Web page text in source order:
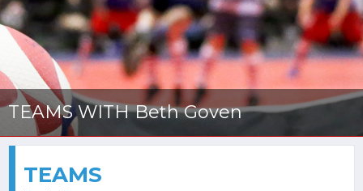
TEAMS WITH Beth Goven
TEAMS